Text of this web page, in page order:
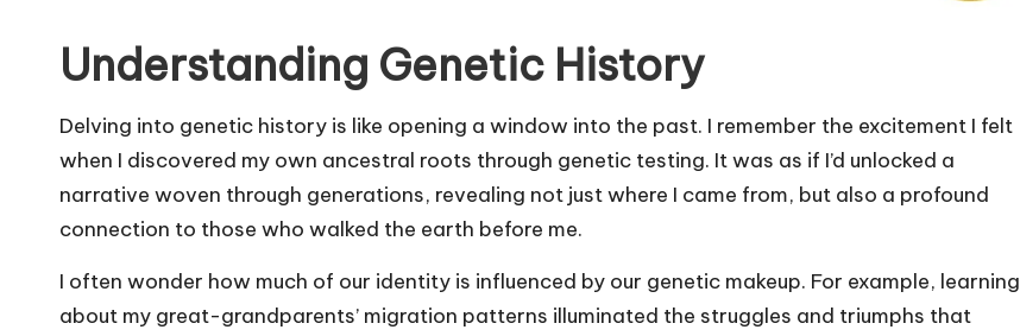
Understanding Genetic History
Delving into genetic history is like opening a window into the past. I remember the excitement I felt
when I discovered my own ancestral roots through genetic testing. It was as if I’d unlocked a
narrative woven through generations, revealing not just where I came from, but also a profound
connection to those who walked the earth before me.
I often wonder how much of our identity is influenced by our genetic makeup. For example, learning
about my great-grandparents’ migration patterns illuminated the struggles and triumphs that